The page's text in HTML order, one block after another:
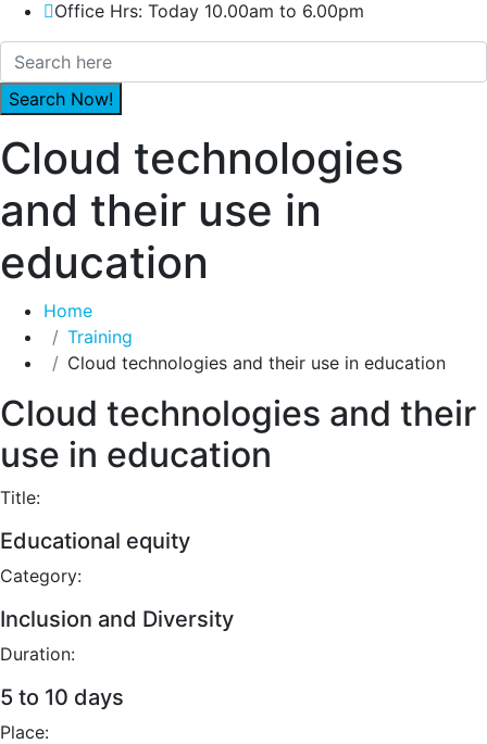
Office Hrs: Today 10.00am to 6.00pm
Cloud technologies
and their use in
education
Home
Training
Cloud technologies and their use in education
Cloud technologies and their
use in education
Title:
Educational equity
Category:
Inclusion and Diversity
Duration:
5 to 10 days
Place: